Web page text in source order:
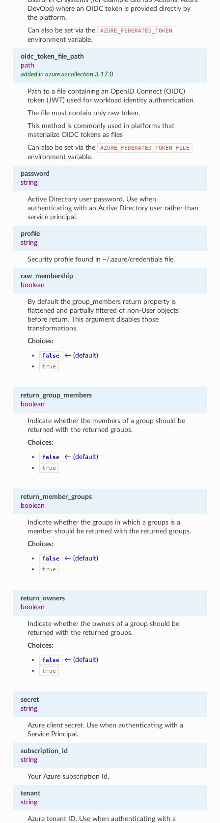
DevOps) where an OIDC token is provided directly by
the platform.
Can also be set via the
AZURE_FEDERATED_TOKEN
environment variable.
oidc_token_file_path
path
added in azure.azcollection 3.17.0
Path to a file containing an OpenID Connect (OIDC)
token (JWT) used for workload identity authentication.
The file must contain only raw token.
This method is commonly used in platforms that
materialize OIDC tokens as files
Can also be set via the
AZURE_FEDERATED_TOKEN_FILE
environment variable.
password
string
Active Directory user password. Use when
authenticating with an Active Directory user rather than
service principal.
profile
string
Security profile found in ~/.azure/credentials file.
raw_membership
boolean
By default the group_members return property is
flattened and partially filtered of non-User objects
before return. This argument disables those
transformations.
Choices:
false ← (default)
true
return_group_members
boolean
Indicate whether the members of a group should be
returned with the returned groups.
Choices:
false ← (default)
true
return_member_groups
boolean
Indicate whether the groups in which a groups is a
member should be returned with the returned groups.
Choices:
false ← (default)
true
return_owners
boolean
Indicate whether the owners of a group should be
returned with the returned groups.
Choices:
false ← (default)
true
secret
string
Azure client secret. Use when authenticating with a
Service Principal.
subscription_id
string
Your Azure subscription Id.
tenant
string
Azure tenant ID. Use when authenticating with a